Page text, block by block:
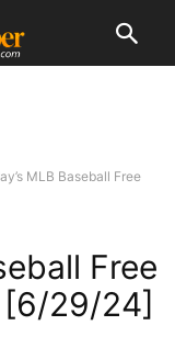
MLB Baseball Free
Free
[6/29/24]